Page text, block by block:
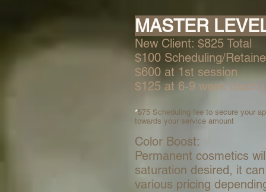
MASTER LE
New Client: $825 Total
$100 Scheduling/
$600 at 1st session
$125 at 6-9 week touch
*$75 Scheduling fee to secure your
towards your service amount
Color Boost:
Permanent cosmetics
saturation desired, it
various pricing